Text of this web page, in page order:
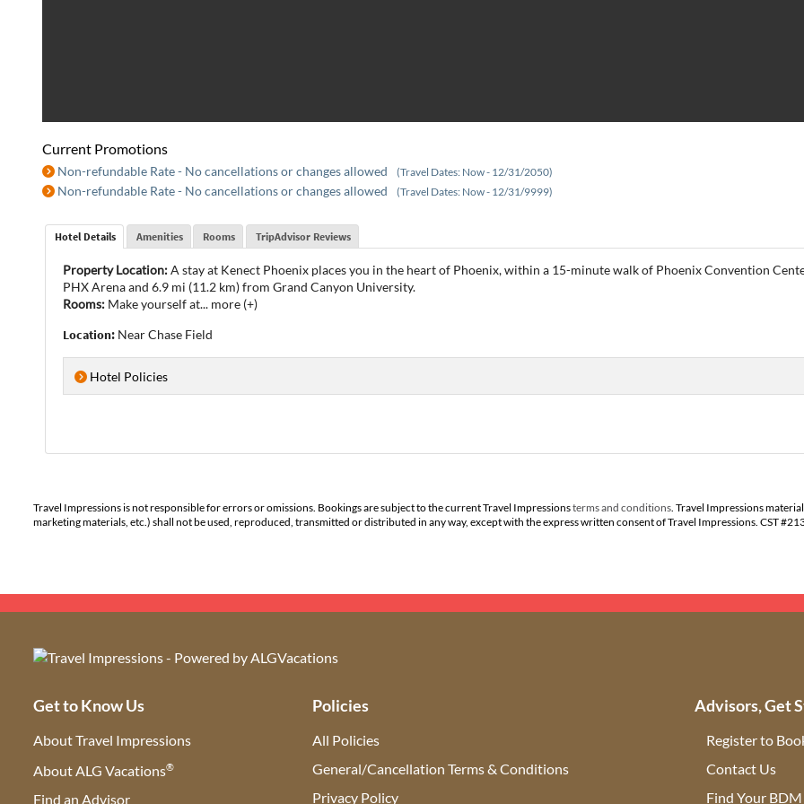
Current Promotions
Non-refundable Rate - No cancellations or changes allowed (Travel Dates: Now - 12/31/2050)
Non-refundable Rate - No cancellations or changes allowed (Travel Dates: Now - 12/31/9999)
Hotel Details Amenities Rooms TripAdvisor Reviews
Property Location:A stay at Kenect Phoenix places you in the heart of Phoenix, within a 15-minute walk of Phoenix Convention
PHX Arena and 6.9 mi (11.2 km) from Grand Canyon University.
Rooms: Make yourself at... more (+)
Location: Near Chase Field
Hotel Policies
Travel Impressions is not responsible for errors or omissions. Bookings are subject to the current Travel Impressionsterms and conditions. Travel Impressions
marketing materials, etc.) shall not be used, reproduced, transmitted or distributed in any way, except with the express written consent of Travel Impressions. CST
Get to Know Us
About Travel Impressions
About ALG Vacations®
Find an Advisor
Policies
All Policies
General/Cancellation Terms & Conditions
Privacy Policy
Advisors, Get
Register to
Contact Us
Find Your BDM